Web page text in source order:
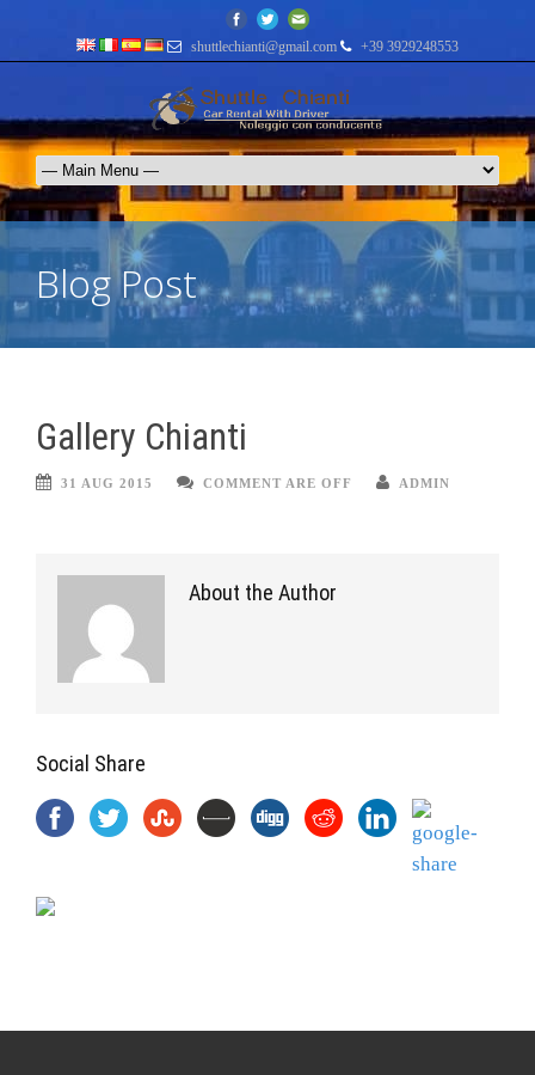
shuttlechianti@gmail.com +39 3929248553
Blog Post
Gallery Chianti
31 AUG 2015 COMMENT ARE OFF ADMIN
About the Author
Social Share